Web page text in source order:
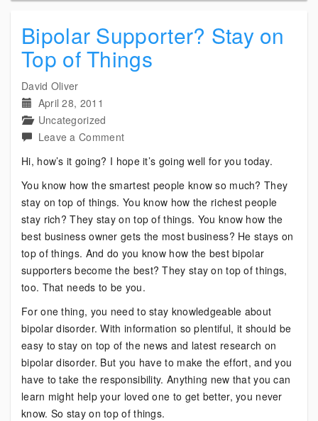
Bipolar Supporter? Stay on
Top of Things
David Oliver
April 28, 2011
Uncategorized
Leave a Commenton
Supporter?
Stay
on
Top
of
Things
Hi, how’s it going? I hope it’s going well for you today.
You know how the smartest people know so much? They
stay on top of things. You know how the richest people
stay rich? They stay on top of things. You know how the
best business owner gets the most business? He stays on
top of things. And do you know how the best bipolar
supporters become the best? They stay on top of things,
too. That needs to be you.
For one thing, you need to stay knowledgeable about
bipolar disorder. With information so plentiful, it should be
easy to stay on top of the news and latest research on
bipolar disorder. But you have to make the effort, and you
have to take the responsibility. Anything new that you can
learn might help your loved one to get better, you never
know. So stay on top of things.